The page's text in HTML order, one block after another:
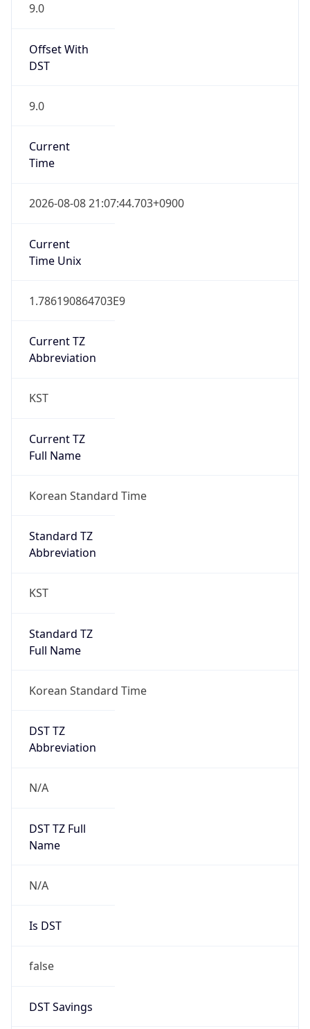
9.0
Offset With
DST
9.0
Current
Time
2026-08-08 21:07:44.703+0900
Current
Time Unix
1.786190864703E9
Current TZ
Abbreviation
KST
Current TZ
Full Name
Korean Standard Time
Standard TZ
Abbreviation
KST
Standard TZ
Full Name
Korean Standard Time
DST TZ
Abbreviation
N/A
DST TZ Full
Name
N/A
Is DST
false
DST Savings